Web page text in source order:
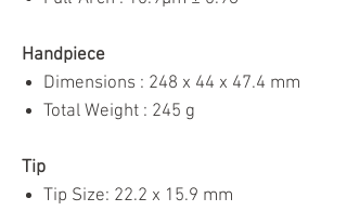
Handpiece
Dimensions : 248 x 44 x 47.4 mm
Total Weight : 245 g
Tip
Tip Size: 22.2 x 15.9 mm